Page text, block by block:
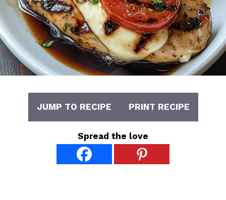
JUMP TO RECIPE PRINT RECIPE
Spread the love